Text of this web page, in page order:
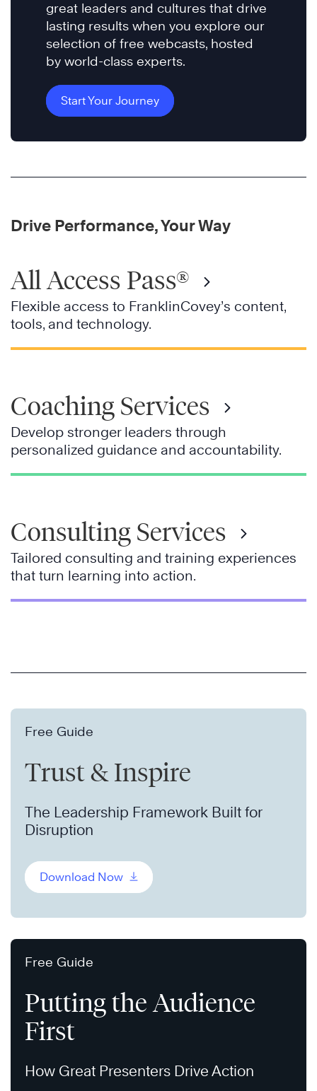
great leaders and cultures that drive
lasting results when you explore our
selection of free webcasts, hosted
by world-class experts.
Start Your Journey
Drive Performance, Your Way
All Access Pass®
Flexible access to FranklinCovey’s content,
tools, and technology.
Coaching Services
Develop stronger leaders through
personalized guidance and accountability.
Consulting Services
Tailored consulting and training experiences
that turn learning into action.
Free Guide
Trust & Inspire
The Leadership Framework Built for
Disruption
Download Now
Free Guide
Putting the Audience
First
How Great Presenters Drive Action